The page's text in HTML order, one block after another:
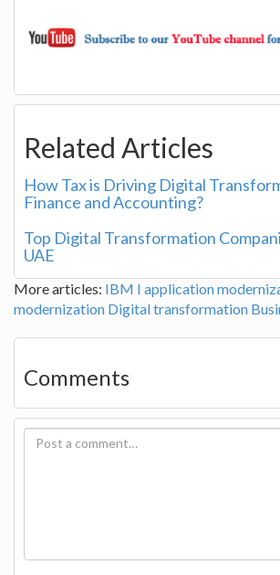
Related Articles
How Tax is Driving Digital
Finance and Accounting?
Top Digital Transformation
UAE
More articles: IBM I application
modernization Digital transformation
Comments